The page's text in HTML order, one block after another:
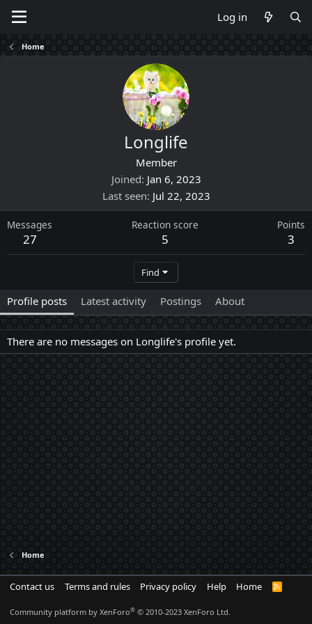
Log in
Home
Longlife
Member
Joined Jan 6, 2023
Last seen Jul 22, 2023
Messages
27
Reaction score
5
Points
3
Find
Profile posts Latest activity Postings About
There are no messages on Longlife's profile yet.
Home
Contact us Terms and rules Privacy policy Help Home
R
Community platform by XenForo® © 2010-2023 XenForo Ltd.